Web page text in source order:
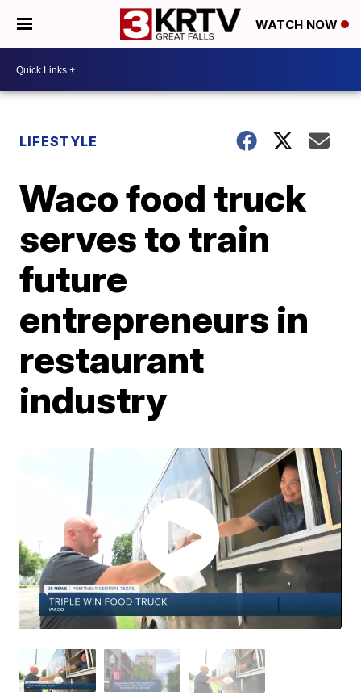
WATCH NOW
LIFESTYLE
Waco food truck
serves to train
future
entrepreneurs in
restaurant
industry